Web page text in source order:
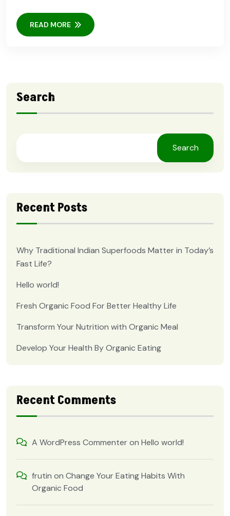
READ MORE
Search
Search
Recent Posts
Why Traditional Indian Superfoods Matter in Today’s
Fast Life?
Hello world!
Fresh Organic Food For Better Healthy Life
Transform Your Nutrition with Organic Meal
Develop Your Health By Organic Eating
Recent Comments
A WordPress Commenter on Hello world!
frutin on Change Your Eating Habits With
Organic Food